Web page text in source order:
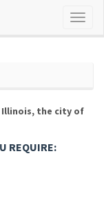
the city of
REQUIRE: